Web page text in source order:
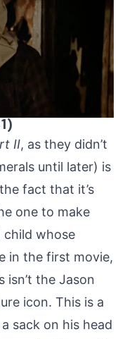
II, as they didn’t
until later) is
fact that it’s
one to make
child whose
in the first movie,
isn’t the Jason
icon. This is a
sack on his head